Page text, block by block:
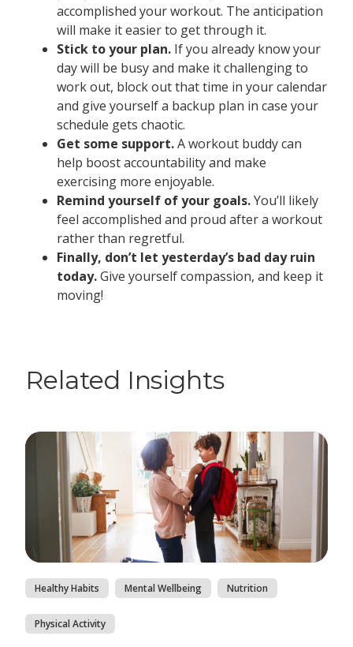
accomplished your workout. The anticipation
will make it easier to get through it.
Stick to your plan. If you already know your
day will be busy and make it challenging to
work out, block out that time in your calendar
and give yourself a backup plan in case your
schedule gets chaotic.
Get some support.A workout buddy can
help boost accountability and make
exercising more enjoyable.
Remind yourself of your goals.You’ll likely
feel accomplished and proud after a workout
rather than regretful.
Finally, don’t let yesterday’s bad day ruin
today.Give yourself compassion, and keep it
moving!
Related Insights
Healthy Habits Mental Wellbeing Nutrition
Physical Activity